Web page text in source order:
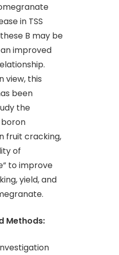
in TSS
B may be
improved
view, this
been
the
boron
fruit cracking,
of
to improve
yield, and
Methods: